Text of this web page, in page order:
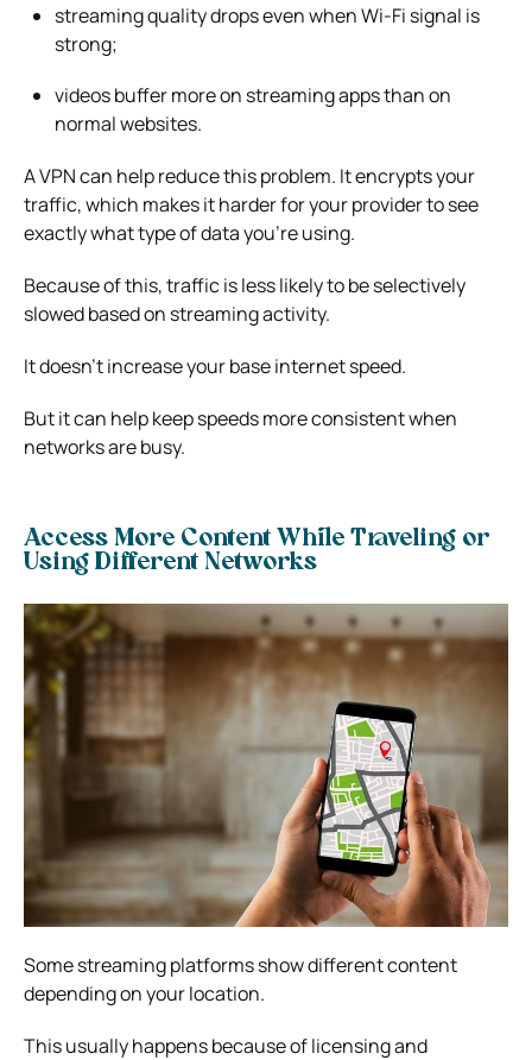
streaming quality drops even when Wi-Fi signal is
strong;
videos buffer more on streaming apps than on
normal websites.
A VPN can help reduce this problem. It encrypts your
traffic, which makes it harder for your provider to see
exactly what type of data you’re using.
Because of this, traffic is less likely to be selectively
slowed based on streaming activity.
It doesn’t increase your base internet speed.
But it can help keep speeds more consistent when
networks are busy.
Access More Content While Traveling or
Using Different Networks
Some streaming platforms show different content
depending on your location.
This usually happens because of licensing and